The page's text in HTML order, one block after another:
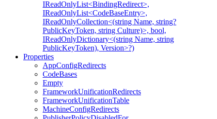
IReadOnlyList<BindingRedirect>,
IReadOnlyList<CodeBaseEntry>,
IReadOnlyCollection<(string Name, string?
PublicKeyToken, string Culture)>, bool,
IReadOnlyDictionary<(string Name, string
PublicKeyToken), Version>?)
Properties
AppConfigRedirects
CodeBases
Empty
FrameworkUnificationRedirects
FrameworkUnificationTable
MachineConfigRedirects